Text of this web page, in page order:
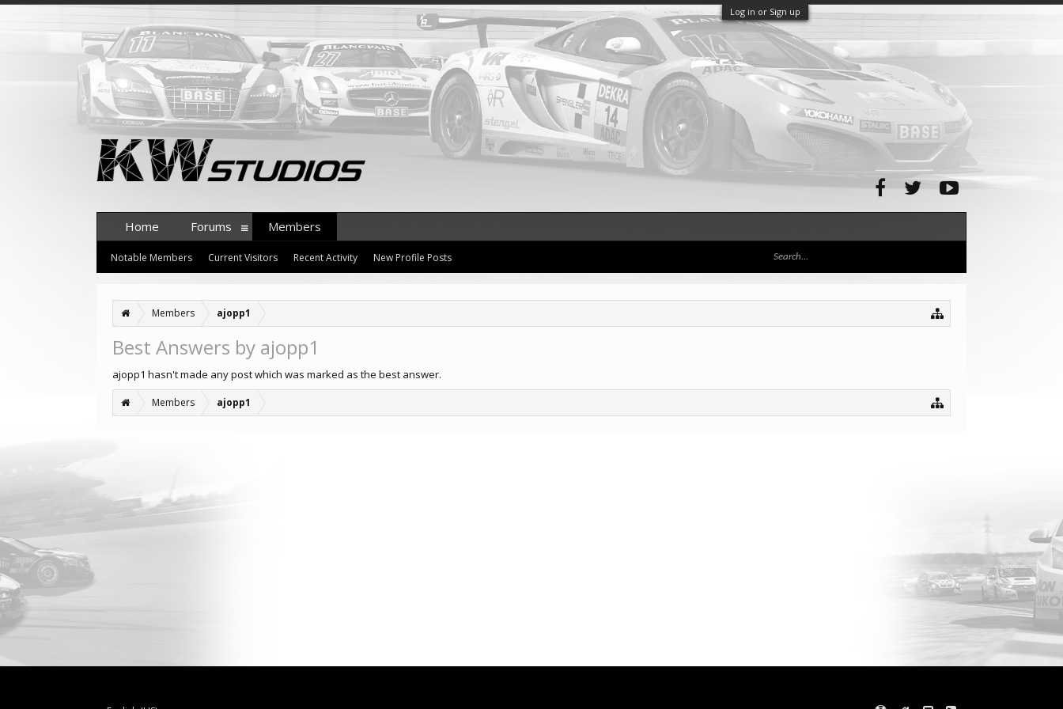
Log in or Sign up
Members ajopp1
Best Answers by ajopp1
ajopp1 hasn't made any post which was marked as the best answer.
Members ajopp1
Home Forums Members
Notable Members Current Visitors Recent Activity New Profile Posts